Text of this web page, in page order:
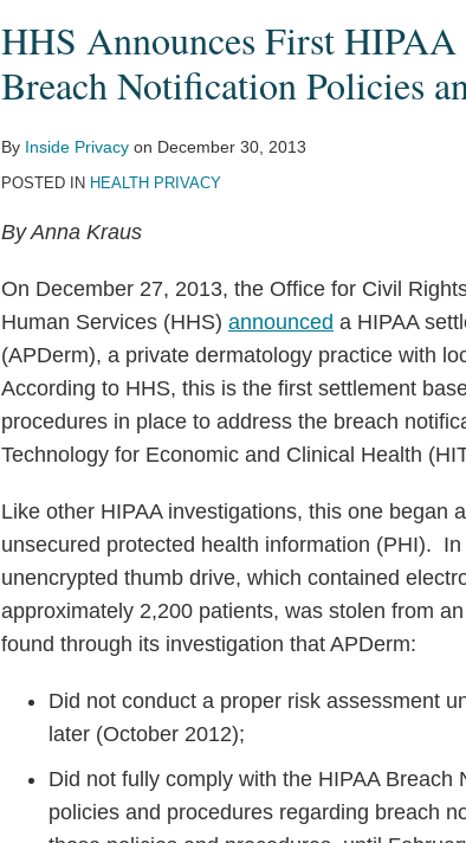
HHS Announces First
Breach Notification Policies
By Inside Privacy on December 30, 2013
POSTED IN HEALTH PRIVACY
By Anna Kraus
On December 27, 2013, the Office for Civil
Human Services (HHS) announced a HIPAA
(APDerm), a private dermatology practice with
According to HHS, this is the first settlement
procedures in place to address the breach
Technology for Economic and Clinical Health
Like other HIPAA investigations, this one began
unsecured protected health information (PHI).
unencrypted thumb drive, which contained
approximately 2,200 patients, was stolen from
found through its investigation that APDerm:
Did not conduct a proper risk assessment
later (October 2012);
Did not fully comply with the HIPAA
policies and procedures regarding breach
First
Settlement
of
Notification
Policies
and
Procedures